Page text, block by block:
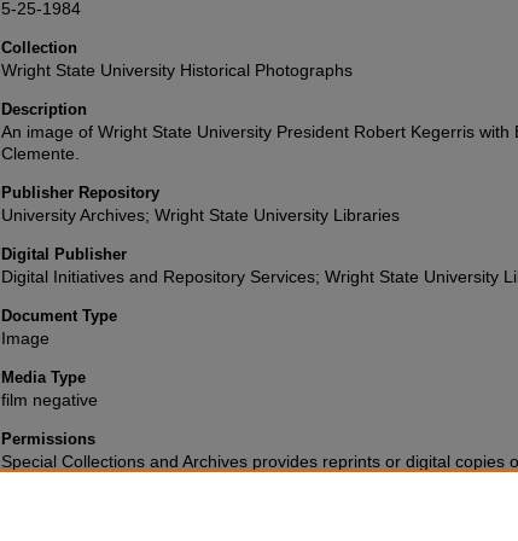
5-25-1984
Collection
Wright State University Historical Photographs
Description
An image of Wright State University President Robert Kegerris with
Clemente.
Publisher Repository
University Archives; Wright State University Libraries
Digital Publisher
Digital Initiatives and Repository Services; Wright State University
Document Type
Image
Media Type
film negative
Permissions
Special Collections and Archives provides reprints or digital copies